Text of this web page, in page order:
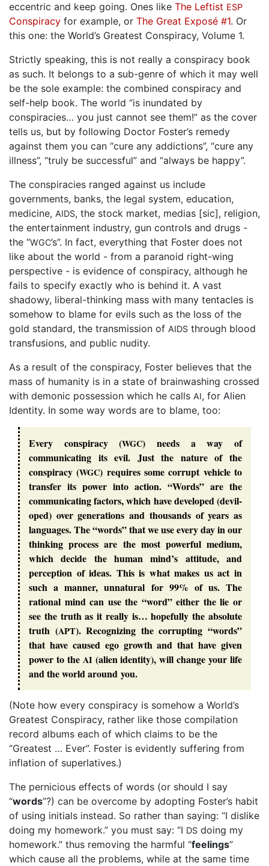
eccentric and keep going. Ones like The Leftist ESP
Conspiracy for example, or The Great Exposé #1. Or
this one: the World’s Greatest Conspiracy, Volume 1.
Strictly speaking, this is not really a conspiracy book
as such. It belongs to a sub-genre of which it may well
be the sole example: the combined conspiracy and
self-help book. The world “is inundated by
conspiracies… you just cannot see them!” as the cover
tells us, but by following Doctor Foster’s remedy
against them you can “cure any addictions”, “cure any
illness”, “truly be successful” and “always be happy”.
The conspiracies ranged against us include
governments, banks, the legal system, education,
medicine, AIDS, the stock market, medias [sic], religion,
the entertainment industry, gun controls and drugs -
the “WGC’s”. In fact, everything that Foster does not
like about the world - from a paranoid right-wing
perspective - is evidence of conspiracy, although he
fails to specify exactly who is behind it. A vast
shadowy, liberal-thinking mass with many tentacles is
somehow to blame for evils such as the loss of the
gold standard, the transmission of AIDS through blood
transfusions, and public nudity.
As a result of the conspiracy, Foster believes that the
mass of humanity is in a state of brainwashing crossed
with demonic possession which he calls AI, for Alien
Identity. In some way words are to blame, too:
Every conspiracy (WGC) needs a way of
communicating its evil. Just the nature of the
conspiracy (WGC) requires some corrupt vehicle to
transfer its power into action. “Words” are the
communicating factors, which have developed (devil-
oped) over generations and thousands of years as
languages. The “words” that we use every day in our
thinking process are the most powerful medium,
which decide the human mind’s attitude, and
perception of ideas. This is what makes us act in
such a manner, unnatural for 99% of us. The
rational mind can use the “word” either the lie or
see the truthas it really is… hopefully theabsolute
truth (APT). Recognizing the corrupting “words”
that have caused egogrowth and that have given
power to the AI(alien identity), will change your life
and the world around you.
(Note how every conspiracy is somehow a World’s
Greatest Conspiracy, rather like those compilation
record albums each of which claims to be the
“Greatest … Ever”. Foster is evidently suffering from
inflation of superlatives.)
The pernicious effects of words (or should I say
“words”?) can be overcome by adopting Foster’s habit
of using initials instead. So rather than saying: “I dislike
doing my homework.” you must say: “I DS doing my
homework.” thus removing the harmful “feelings”
which cause all the problems, while at the same time